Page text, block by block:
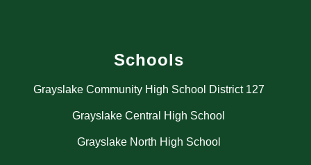
Schools
Grayslake Community High School District 127
Grayslake Central High School
Grayslake North High School